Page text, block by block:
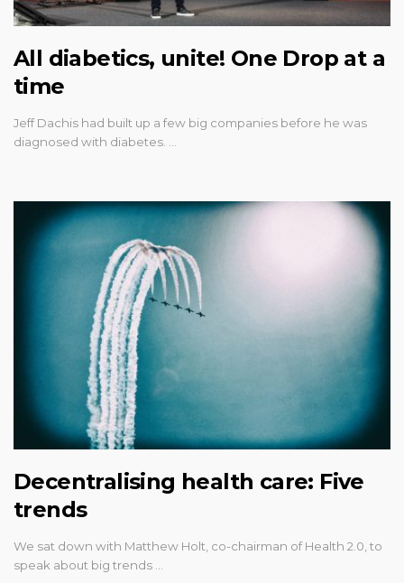
All diabetics, unite! One Drop at a
time
Jeff Dachis had built up a few big companies before he was
diagnosed with diabetes. …
Decentralising health care: Five
trends
We sat down with Matthew Holt, co-chairman of Health 2.0, to
speak about big trends …